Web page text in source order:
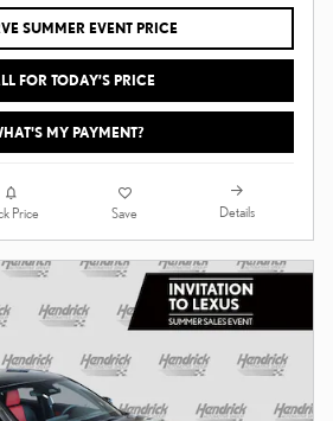
SUMMER EVENT PRICE
FOR TODAY’S PRICE
MY PAYMENT?
Price Save Details